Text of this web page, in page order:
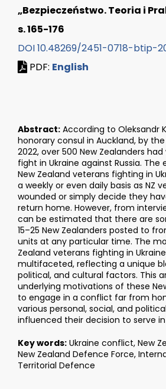
„Bezpieczeństwo. Teoria i
s. 165-176
DOI 10.48269/2451-0718-btip-
PDF: English
Abstract: According to Oleksandr
honorary consul in Auckland, by
2022, over 500 New Zealanders
fight in Ukraine against Russia.
New Zealand veterans fighting in
a weekly or even daily basis as NZ
wounded or simply decide they
return home. However, from
can be estimated that there are
15–25 New Zealanders posted to
units at any particular time. The
Zealand veterans fighting in
multifaceted, reflecting a unique
political, and cultural factors. This
underlying motivations of these
to engage in a conflict far from
various personal, social, and
influenced their decision to serve in
Key words: Ukraine conflict, New
New Zealand Defence Force,
Territorial Defence